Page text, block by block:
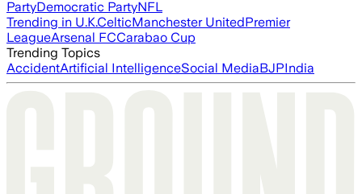
PartyDemocratic PartyNFL
Trending in U.K.CelticManchester UnitedPremier
LeagueArsenal FCCarabao Cup
Trending Topics
AccidentArtificial IntelligenceSocial MediaBJPIndia